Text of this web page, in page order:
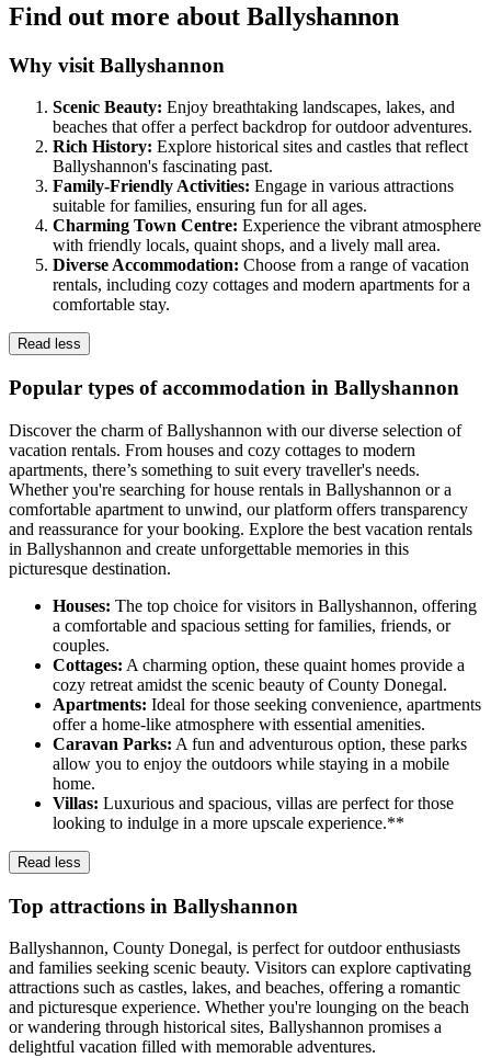
Find out more about Ballyshannon
Why visit Ballyshannon
Scenic Beauty: Enjoy breathtaking landscapes, lakes, and
beaches that offer a perfect backdrop for outdoor adventures.
Rich History: Explore historical sites and castles that reflect
Ballyshannon's fascinating past.
Family-Friendly Activities: Engage in various attractions
suitable for families, ensuring fun for all ages.
Charming Town Centre: Experience the vibrant atmosphere
with friendly locals, quaint shops, and a lively mall area.
Diverse Accommodation: Choose from a range of vacation
rentals, including cozy cottages and modern apartments for a
comfortable stay.
Read less
Popular types of accommodation in Ballyshannon
Discover the charm of Ballyshannon with our diverse selection of
vacation rentals. From houses and cozy cottages to modern
apartments, there’s something to suit every traveller's needs.
Whether you're searching for house rentals in Ballyshannon or a
comfortable apartment to unwind, our platform offers transparency
and reassurance for your booking. Explore the best vacation rentals
in Ballyshannon and create unforgettable memories in this
picturesque destination.
Houses: The top choice for visitors in Ballyshannon, offering
a comfortable and spacious setting for families, friends, or
couples.
Cottages: A charming option, these quaint homes provide a
cozy retreat amidst the scenic beauty of County Donegal.
Apartments: Ideal for those seeking convenience, apartments
offer a home-like atmosphere with essential amenities.
Caravan Parks: A fun and adventurous option, these parks
allow you to enjoy the outdoors while staying in a mobile
home.
Villas: Luxurious and spacious, villas are perfect for those
looking to indulge in a more upscale experience.**
Read less
Top attractions in Ballyshannon
Ballyshannon, County Donegal, is perfect for outdoor enthusiasts
and families seeking scenic beauty. Visitors can explore captivating
attractions such as castles, lakes, and beaches, offering a romantic
and picturesque experience. Whether you're lounging on the beach
or wandering through historical sites, Ballyshannon promises a
delightful vacation filled with memorable adventures.